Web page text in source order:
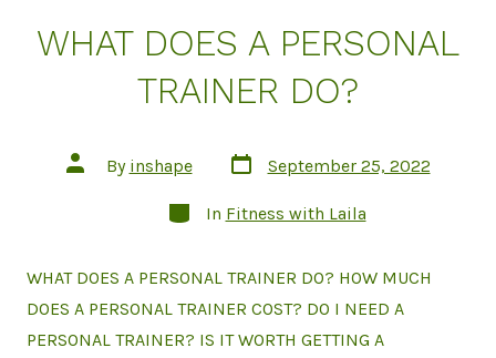
WHAT DOES A PERSONAL
TRAINER DO?
Post
author
By inshape
Post
date
September 25, 2022
Categories
In Fitness with Laila
WHAT DOES A PERSONAL TRAINER DO? HOW MUCH
DOES A PERSONAL TRAINER COST? DO I NEED A
PERSONAL TRAINER? IS IT WORTH GETTING A